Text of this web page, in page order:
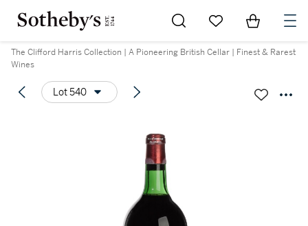
Go to My Favorites
Items in
The Clifford Harris Collection | A Pioneering British Cellar | Finest & Rarest
Wines
Lot 540